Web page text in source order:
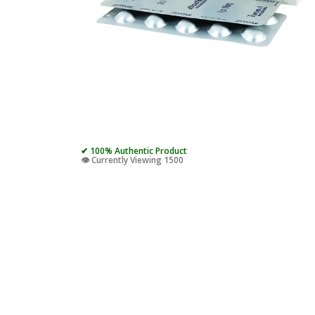
✔ 100% Authentic Product
👁️ Currently Viewing 1500